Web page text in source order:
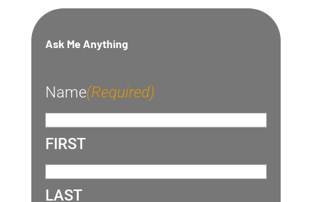
Ask Me Anything
Name(Required)
FIRST
LAST